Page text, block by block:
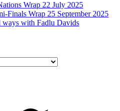
Wrap 22 July 2025
Finals Wrap 25 September 2025
ways with Fadlu Davids